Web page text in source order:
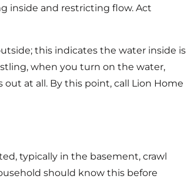
inside and restricting flow. Act
this indicates the water inside is
when you turn on the water,
at all. By this point, call Lion Home
typically in the basement, crawl
should know this before